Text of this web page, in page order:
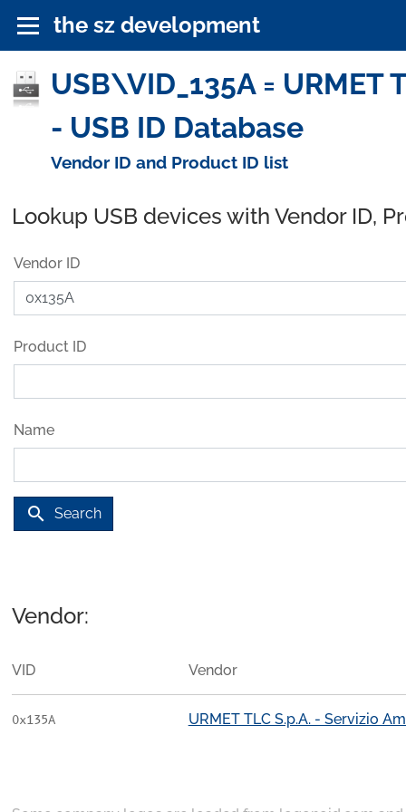
the sz development
USB\VID_135A =
- USB ID Database
Vendor ID and Product ID list
Lookup USB devices with Vendor ID,
Vendor ID
Product ID
Name
search Search
Vendor:
VID Vendor
0x135A URMET TLC S.p.A. - Servizio